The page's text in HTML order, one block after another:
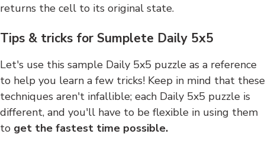
returns the cell to its original state.
Tips & tricks for Sumplete Daily 5x5
Let's use this sample Daily 5x5 puzzle as a reference
to help you learn a few tricks! Keep in mind that these
techniques aren't infallible; each Daily 5x5 puzzle is
different, and you'll have to be flexible in using them
to get the fastest time possible.